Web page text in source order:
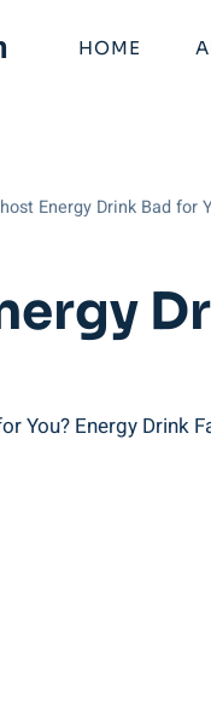
HOME
Energy Drink Bad for